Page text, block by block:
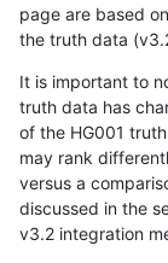
page are based
the truth data
It is important to
truth data has
of the HG001
may rank
versus a
discussed in the
v3.2 integration